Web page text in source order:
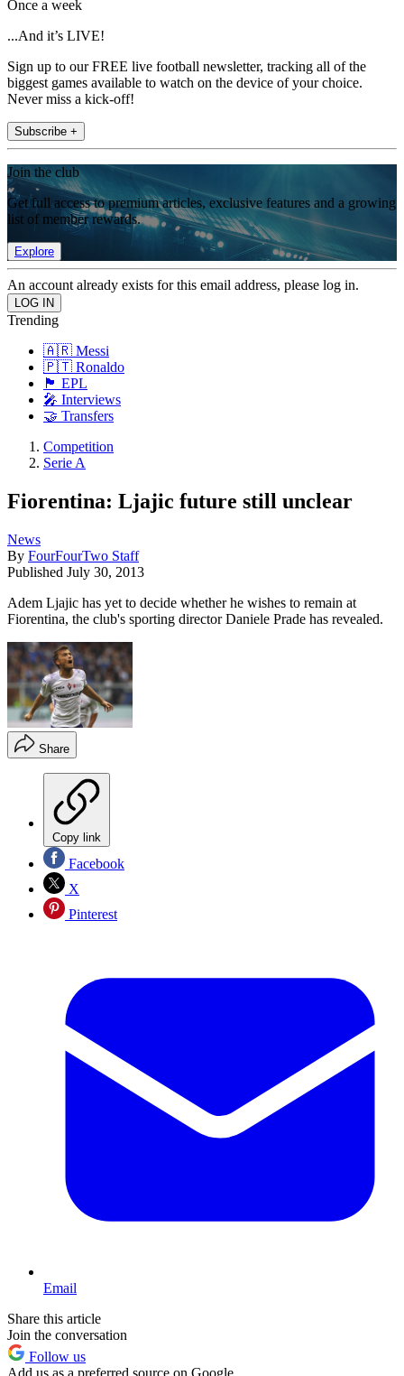
Once a week
...And it’s LIVE!
Sign up to our FREE live football newsletter, tracking all of the
biggest games available to watch on the device of your choice.
Never miss a kick-off!
Subscribe +
Join the club
Get full access to premium articles, exclusive features and a growing
list of member rewards.
Explore
An account already exists for this email address, please log in.
Trending
🇦🇷 Messi
🇵🇹 Ronaldo
🏴󠁧󠁢󠁥󠁮󠁧󠁿 EPL
🎤 Interviews
🤝 Transfers
Competition
Serie A
Fiorentina: Ljajic future still unclear
News
By FourFourTwo Staff
Published July 30, 2013
Adem Ljajic has yet to decide whether he wishes to remain at
Fiorentina, the club's sporting director Daniele Prade has revealed.
Share
Copy link
Facebook
X
Pinterest
Email
Share this article
Join the conversation
Follow us
Add us as a preferred source on Google